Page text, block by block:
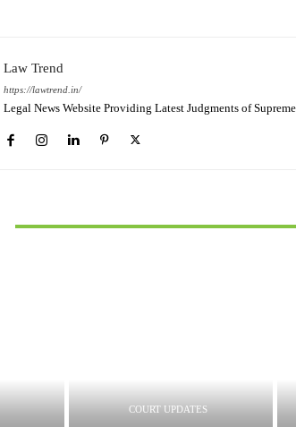
Law Trend
https://lawtrend.in/
Legal News Website Providing Latest Judgments of
COURT UPDATES